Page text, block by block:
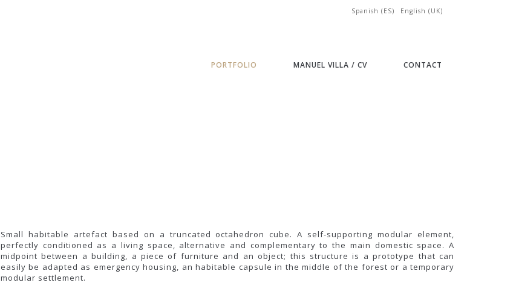
Spanish (ES) English (UK)
PORTFOLIO MANUEL VILLA / CV CONTACT
Small habitable artefact based on a truncated octahedron cube. A self-supporting modular element,
perfectly conditioned as a living space, alternative and complementary to the main domestic space. A
midpoint between a building, a piece of furniture and an object; this structure is a prototype that can
easily be adapted as emergency housing, an habitable capsule in the middle of the forest or a temporary
modular settlement.